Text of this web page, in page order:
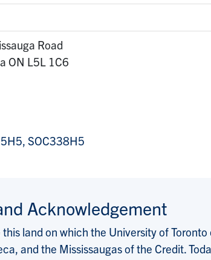
Road
ON L5L 1C6
SOC338H5
Acknowledgement
land on which the University of
and the Mississaugas of the Credit.